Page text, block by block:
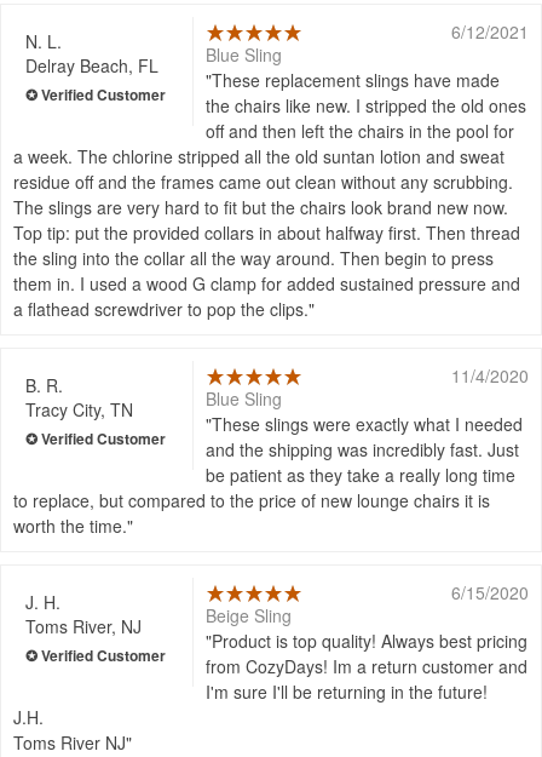
N. L.
Delray Beach, FL
6/12/2021
Blue Sling
These replacement slings have made
the chairs like new. I stripped the old ones
off and then left the chairs in the pool for
a week. The chlorine stripped all the old suntan lotion and sweat
residue off and the frames came out clean without any scrubbing.
The slings are very hard to fit but the chairs look brand new now.
Top tip: put the provided collars in about halfway first. Then thread
the sling into the collar all the way around. Then begin to press
them in. I used a wood G clamp for added sustained pressure and
a flathead screwdriver to pop the clips.
B. R.
Tracy City, TN
11/4/2020
Blue Sling
These slings were exactly what I needed
and the shipping was incredibly fast. Just
be patient as they take a really long time
to replace, but compared to the price of new lounge chairs it is
worth the time.
J. H.
Toms River, NJ
6/15/2020
Beige Sling
Product is top quality! Always best pricing
from CozyDays! Im a return customer and
I'm sure I'll be returning in the future!
J.H.
Toms River NJ